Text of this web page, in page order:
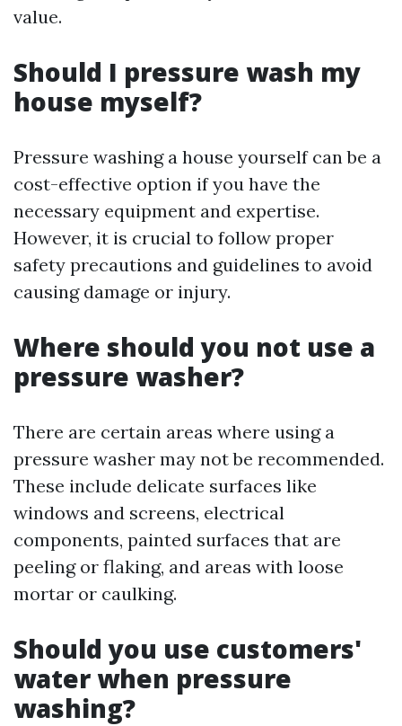
value.
Should I pressure wash my
house myself?
Pressure washing a house yourself can be a
cost-effective option if you have the
necessary equipment and expertise.
However, it is crucial to follow proper
safety precautions and guidelines to avoid
causing damage or injury.
Where should you not use a
pressure washer?
There are certain areas where using a
pressure washer may not be recommended.
These include delicate surfaces like
windows and screens, electrical
components, painted surfaces that are
peeling or flaking, and areas with loose
mortar or caulking.
Should you use customers'
water when pressure
washing?